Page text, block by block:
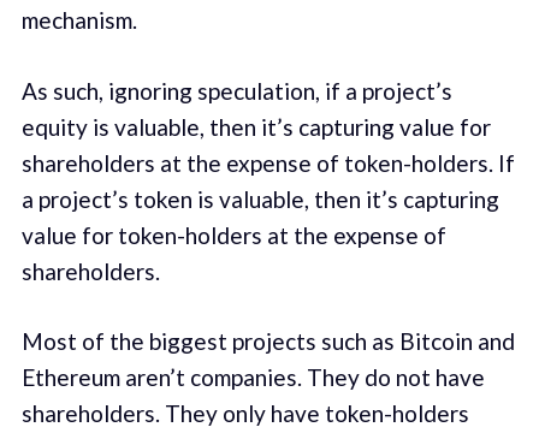
mechanism.
As such, ignoring speculation, if a project’s
equity is valuable, then it’s capturing value for
shareholders at the expense of token-holders. If
a project’s token is valuable, then it’s capturing
value for token-holders at the expense of
shareholders.
Most of the biggest projects such as Bitcoin and
Ethereum aren’t companies. They do not have
shareholders. They only have token-holders